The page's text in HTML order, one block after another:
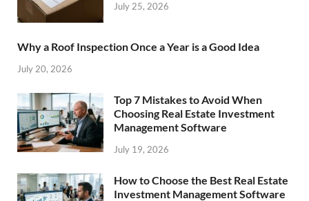
July 25, 2026
Why a Roof Inspection Once a Year is a Good Idea
July 20, 2026
Top 7 Mistakes to Avoid When
Choosing Real Estate Investment
Management Software
July 19, 2026
How to Choose the Best Real Estate
Investment Management Software